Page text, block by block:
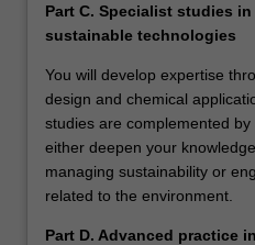
Part C. Specialist studies
sustainable technologies
You will develop expertise
design and chemical
studies are complemented
either deepen your
managing sustainability or
related to the environment.
Part D. Advanced practice